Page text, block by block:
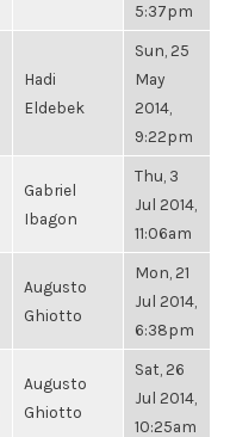
5:37pm
Hadi
Eldebek
Sun, 25
May
2014,
9:22pm
Gabriel
Ibagon
Thu, 3
Jul 2014,
11:06am
Augusto
Ghiotto
Mon, 21
Jul 2014,
6:38pm
Augusto
Ghiotto
Sat, 26
Jul 2014,
10:25am